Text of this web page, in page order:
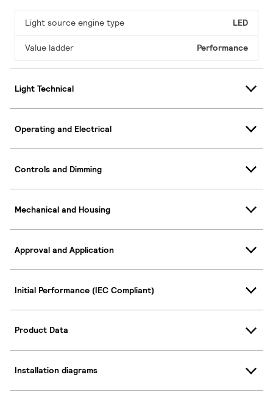
Light source engine type LED
Value ladder Performance
Light Technical
Operating and Electrical
Controls and Dimming
Mechanical and Housing
Approval and Application
Initial Performance (IEC Compliant)
Product Data
Installation diagrams